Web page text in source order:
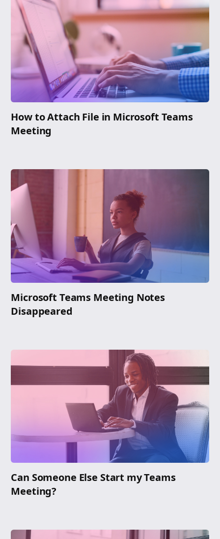
How to Attach File in Microsoft Teams
Meeting
Microsoft Teams Meeting Notes
Disappeared
Can Someone Else Start my Teams
Meeting?